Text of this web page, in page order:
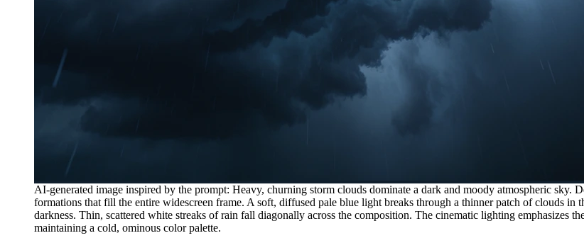
AI-generated image inspired by the prompt: Heavy, churning storm clouds dominate a dark and moody atmospheric sky.
formations that fill the entire widescreen frame. A soft, diffused pale blue light breaks through a thinner patch of clouds in
darkness. Thin, scattered white streaks of rain fall diagonally across the composition. The cinematic lighting emphasizes
maintaining a cold, ominous color palette.